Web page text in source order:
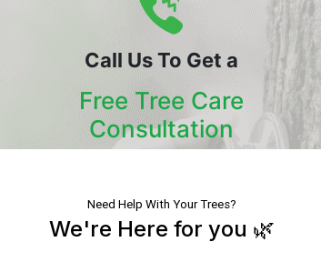
Call Us To Get a
Free Tree Care
Consultation
Assess The Health Of Your Trees
And Recommend The Best
Course Of Action
forms for decorative landscapes and
annually to encourage dense, controlled
What Is the
pruning. While both involve cutting
different results: